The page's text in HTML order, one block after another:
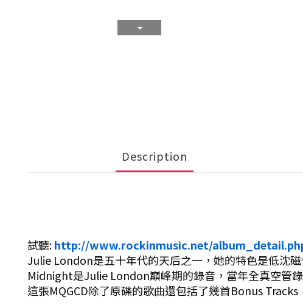
Description
試聽:http://www.rockinmusic.net/
Julie London是五十年代的天后之一，她的特色是低沈
Midnight是Julie London巔峰期的錄音，當年全真空管
這張MQGCD除了原碟的歌曲還包括了幾首Bonus